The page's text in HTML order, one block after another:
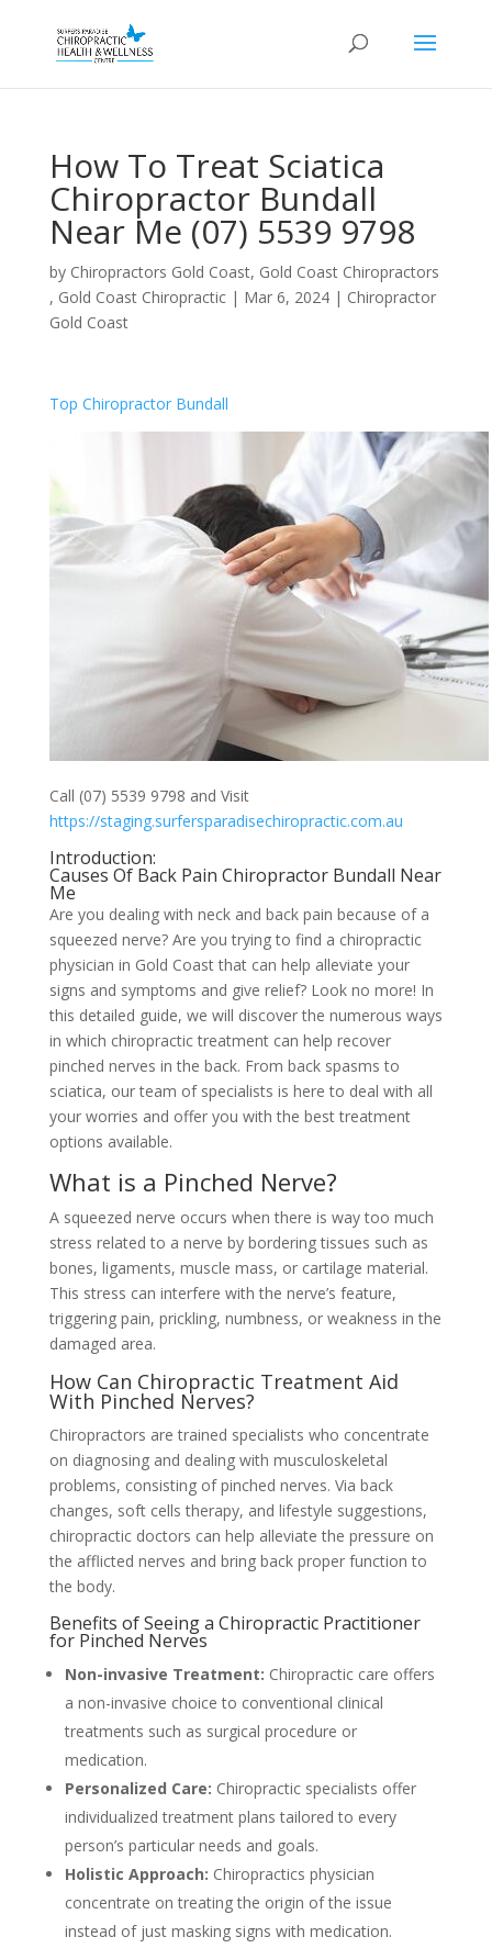
How To Treat Sciatica
Chiropractor Bundall
Near Me (07) 5539 9798
by Chiropractors Gold Coast, Gold Coast Chiropractors
, Gold Coast Chiropractic| Mar 6, 2024| Chiropractor
Gold Coast
Top Chiropractor Bundall
Call (07) 5539 9798 and Visit
https://staging.surfersparadisechiropractic.com.au
Introduction:
Causes Of Back Pain Chiropractor Bundall Near
Me
Are you dealing with neck and back pain because of a
squeezed nerve? Are you trying to find a chiropractic
physician in Gold Coast that can help alleviate your
signs and symptoms and give relief? Look no more! In
this detailed guide, we will discover the numerous ways
in which chiropractic treatment can help recover
pinched nerves in the back. From back spasms to
sciatica, our team of specialists is here to deal with all
your worries and offer you with the best treatment
options available.
What is a Pinched Nerve?
A squeezed nerve occurs when there is way too much
stress related to a nerve by bordering tissues such as
bones, ligaments, muscle mass, or cartilage material.
This stress can interfere with the nerve’s feature,
triggering pain, prickling, numbness, or weakness in the
damaged area.
How Can Chiropractic Treatment Aid
With Pinched Nerves?
Chiropractors are trained specialists who concentrate
on diagnosing and dealing with musculoskeletal
problems, consisting of pinched nerves. Via back
changes, soft cells therapy, and lifestyle suggestions,
chiropractic doctors can help alleviate the pressure on
the afflicted nerves and bring back proper function to
the body.
Benefits of Seeing a Chiropractic Practitioner
for Pinched Nerves
Non-invasive Treatment: Chiropractic care offers
a non-invasive choice to conventional clinical
treatments such as surgical procedure or
medication.
Personalized Care: Chiropractic specialists offer
individualized treatment plans tailored to every
person’s particular needs and goals.
Holistic Approach: Chiropractics physician
concentrate on treating the origin of the issue
instead of just masking signs with medication.